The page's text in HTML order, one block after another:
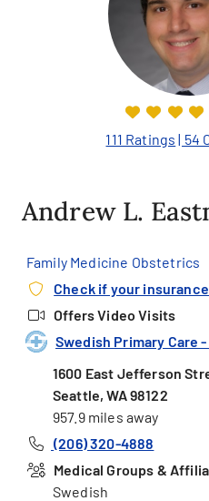
111 Ratings | 54
Andrew L.
Family Medicine Obstetrics
Check if your
Offers Video Visits
Swedish Primary Care
1600 East Jefferson
Seattle, WA 98122
957.9 miles away
(206) 320-4888
Medical Groups &
Swedish